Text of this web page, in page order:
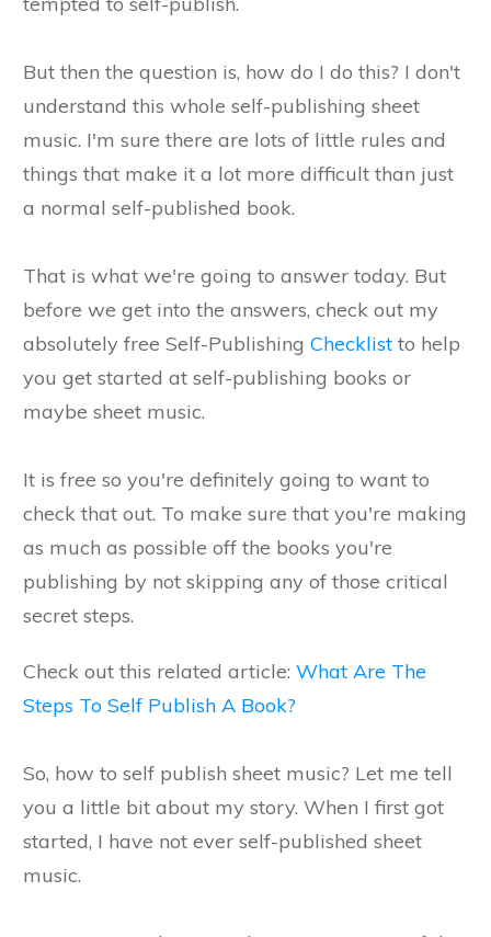
But then the question is, how do I do this? I don't
understand this whole self-publishing sheet
music. I'm sure there are lots of little rules and
things that make it a lot more difficult than just
a normal self-published book.
That is what we're going to answer today. But
before we get into the answers, check out my
absolutely free Self-Publishing Checklist to help
you get started at self-publishing books or
maybe sheet music.
It is free so you're definitely going to want to
check that out. To make sure that you're making
as much as possible off the books you're
publishing by not skipping any of those critical
secret steps.
Check out this related article: What Are The
Steps To Self Publish A Book?
So, how to self publish sheet music? Let me tell
you a little bit about my story. When I first got
started, I have not ever self-published sheet
music.